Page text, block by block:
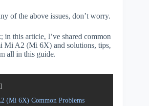
of the above issues, don’t worry.
in this article, I’ve shared common
Mi A2 (Mi 6X) and solutions, tips,
all in this guide.
(Mi 6X) Common Problems